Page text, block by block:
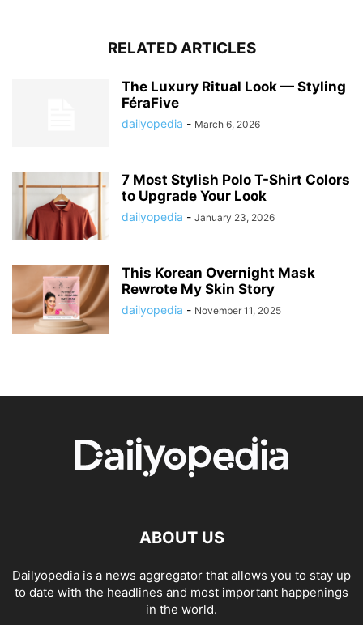
RELATED ARTICLES
The Luxury Ritual Look — Styling
FéraFive
dailyopedia - March 6, 2026
7 Most Stylish Polo T-Shirt Colors
to Upgrade Your Look
dailyopedia - January 23, 2026
This Korean Overnight Mask
Rewrote My Skin Story
dailyopedia - November 11, 2025
ABOUT US
Dailyopedia is a news aggregator that allows you to stay up
to date with the headlines and most important happenings
in the world.